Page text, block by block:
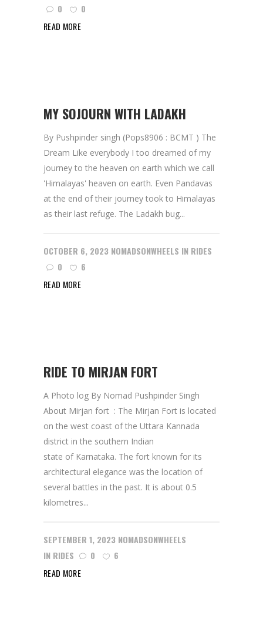
0
0
READ MORE
MY SOJOURN WITH LADAKH
By Pushpinder singh (Pops8906 : BCMT ) The
Dream Like everybody I too dreamed of my
journey to the heaven on earth which we call
'Himalayas' heaven on earth. Even Pandavas
at the end of their journey took to Himalayas
as their last refuge. The Ladakh bug...
OCTOBER 6, 2023 NOMADSONWHEELS IN RIDES
0
6
READ MORE
RIDE TO MIRJAN FORT
A Photo log By Nomad Pushpinder Singh
About Mirjan fort : The Mirjan Fort is located
on the west coast of the Uttara Kannada
district in the southern Indian
state of Karnataka. The fort known for its
architectural elegance was the location of
several battles in the past. It is about 0.5
kilometres...
SEPTEMBER 1, 2023 NOMADSONWHEELS
IN RIDES 0
6
READ MORE